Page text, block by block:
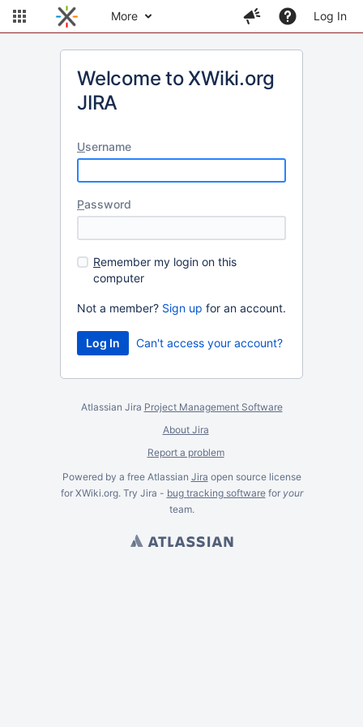
More Log In
Welcome to XWiki.org
JIRA
Username
Password
Remember my login on this
computer
Not a member? Sign up for an account.
Can't access your account?
Atlassian Jira Project Management Software
About Jira
Report a problem
Powered by a free Atlassian Jira open source license
for XWiki.org. Try Jira - bug tracking softwarefor your
team.